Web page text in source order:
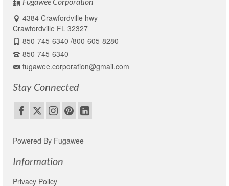
4384 Crawfordville hwy
Crawfordville FL 32327
850-745-6340 /800-605-8280
850-745-6340
fugawee.corporation@gmail.com
Stay Connected
Powered By Fugawee
Information
Privacy Policy